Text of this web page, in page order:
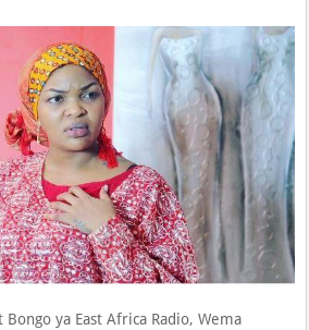
ya East Africa Radio, Wema